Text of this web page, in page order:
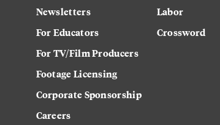
Newsletters
For Educators
For TV/Film Producers
Footage Licensing
Corporate Sponsorship
Careers
Labor
Crossword